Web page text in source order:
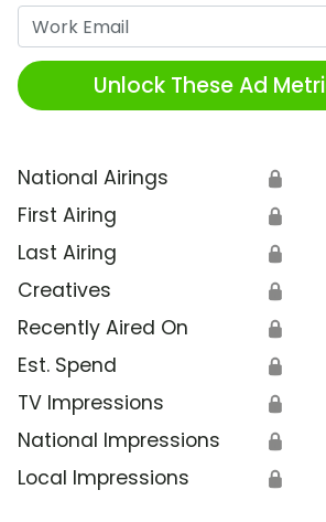
Unlock These Ad
National Airings 🔒
First Airing 🔒
Last Airing 🔒
Creatives 🔒
Recently Aired On 🔒
Est. Spend 🔒
TV Impressions 🔒
National Impressions 🔒
Local Impressions 🔒